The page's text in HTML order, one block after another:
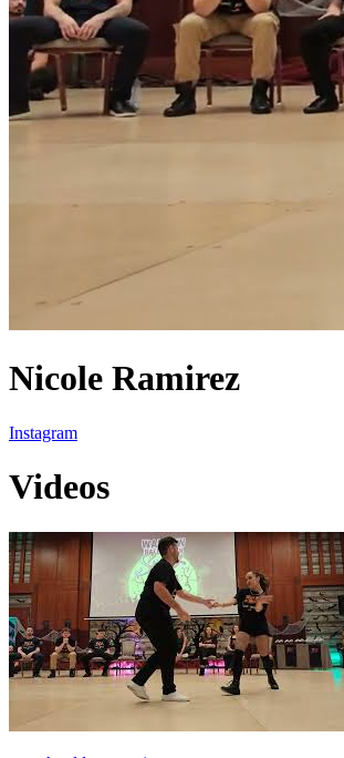
Nicole Ramirez
Instagram
Videos